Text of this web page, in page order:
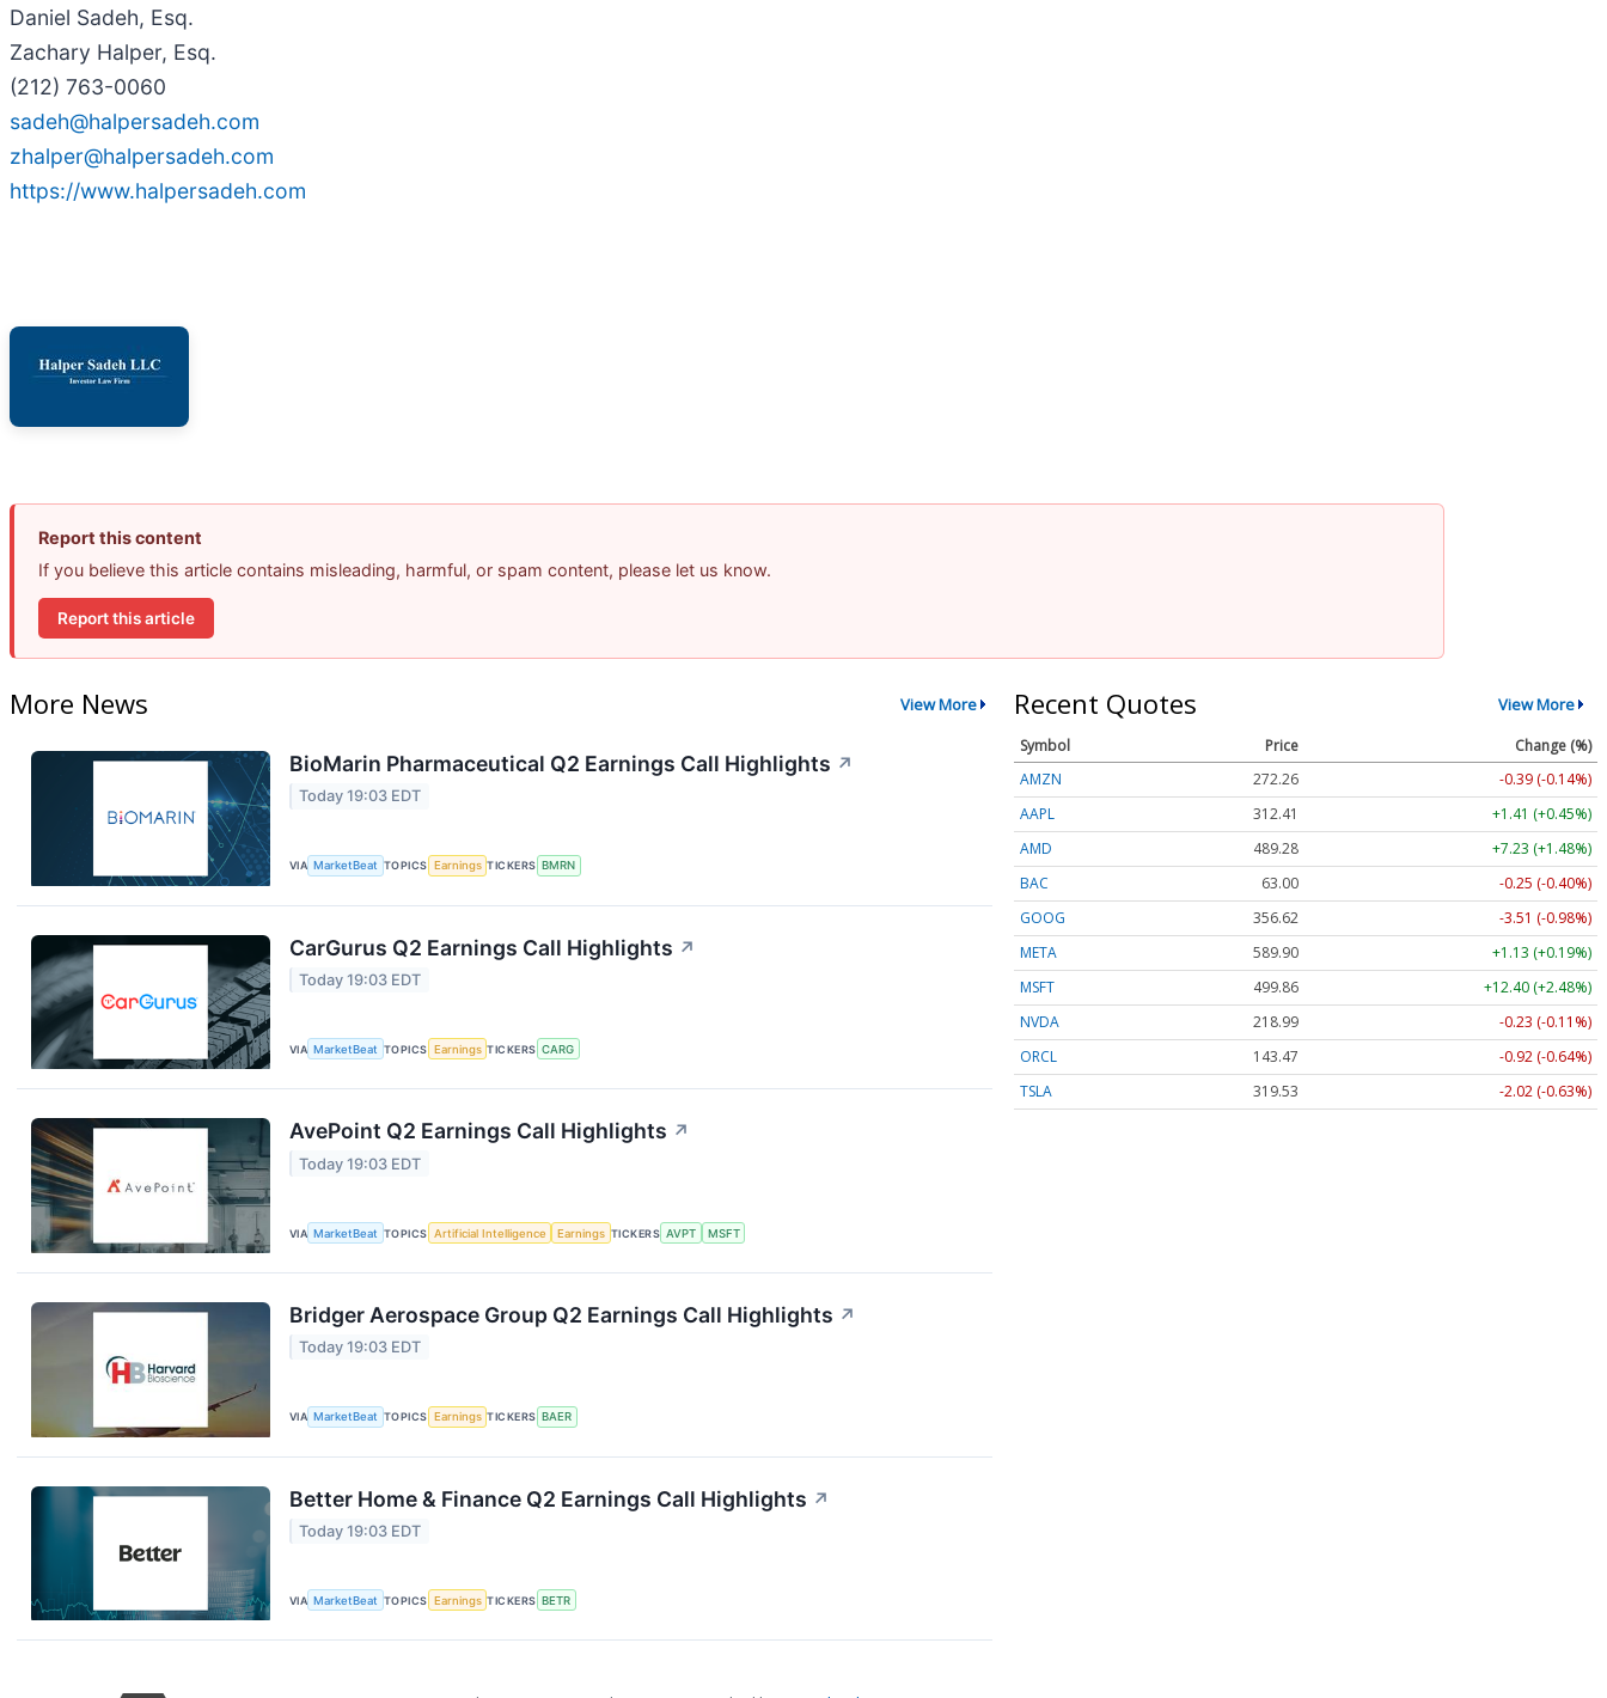
Daniel Sadeh, Esq.
Zachary Halper, Esq.
(212) 763-0060
sadeh@halpersadeh.com
zhalper@halpersadeh.com
https://www.halpersadeh.com
Report this content
If you believe this article contains misleading, harmful, or spam content, please let us know.
Report this article
More News View More
BioMarin Pharmaceutical Q2 Earnings Call Highlights ↗
Today 19:03 EDT
VIA MarketBeat TOPICS Earnings TICKERS BMRN
CarGurus Q2 Earnings Call Highlights ↗
Today 19:03 EDT
VIA MarketBeat TOPICS Earnings TICKERS CARG
AvePoint Q2 Earnings Call Highlights ↗
Today 19:03 EDT
VIA MarketBeat TOPICS Artificial Intelligence Earnings TICKERS AVPT MSFT
Bridger Aerospace Group Q2 Earnings Call Highlights ↗
Today 19:03 EDT
VIA MarketBeat TOPICS Earnings TICKERS BAER
Better Home & Finance Q2 Earnings Call Highlights ↗
Today 19:03 EDT
VIA MarketBeat TOPICS Earnings TICKERS BETR
Recent Quotes View More
Symbol Price
Change (%)
AMZN
272.26
-0.39 (-0.14%)
AAPL
312.41
+1.41 (+0.45%)
AMD
489.28
+7.23 (+1.48%)
BAC
63.00
-0.25 (-0.40%)
GOOG
356.62
-3.51 (-0.98%)
META
589.90
+1.13 (+0.19%)
MSFT
499.86
+12.40 (+2.48%)
NVDA
218.99
-0.23 (-0.11%)
ORCL
143.47
-0.92 (-0.64%)
TSLA
319.53 -2.02 (-0.63%)